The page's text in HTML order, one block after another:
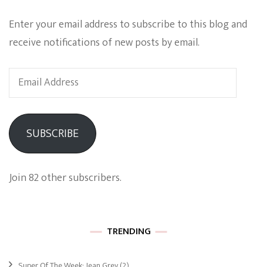
Enter your email address to subscribe to this blog and
receive notifications of new posts by email.
Email
Address
SUBSCRIBE
Join 82 other subscribers.
TRENDING